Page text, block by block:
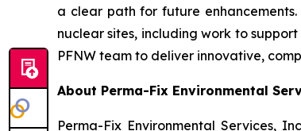
a clear path for future
nuclear sites, including work to
PFNW team to deliver innovative,
About Perma-Fix Environmental
Perma-Fix Environmental Services,